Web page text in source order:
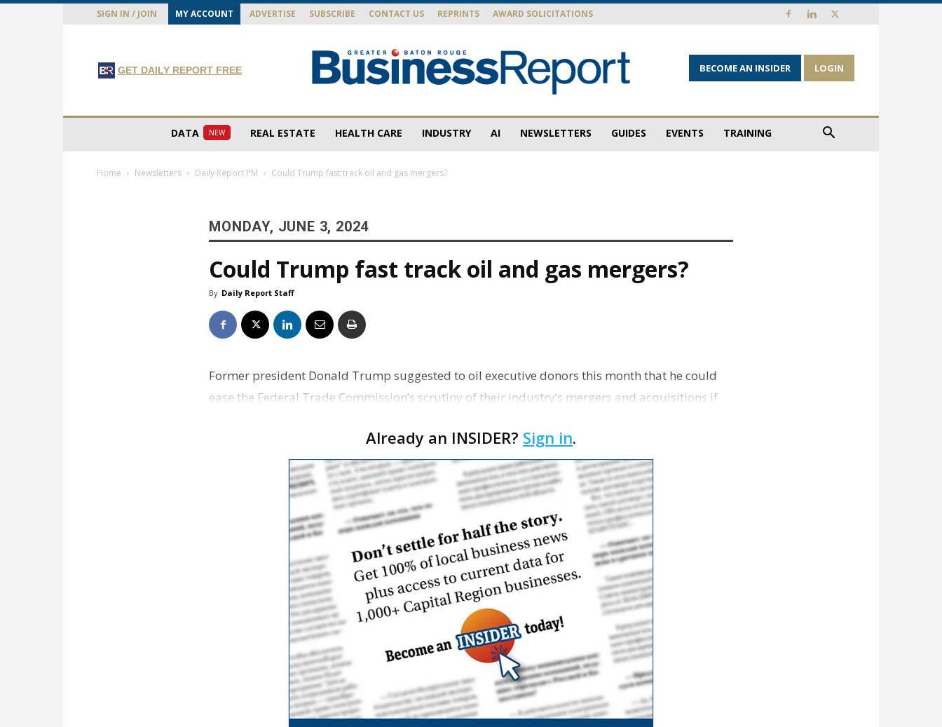
SIGN IN / JOIN MY ACCOUNT ADVERTISE SUBSCRIBE CONTACT US REPRINTS AWARD SOLICITATIONS
GET DAILY REPORT FREE BECOME AN INSIDER LOGIN
DATA NEW REAL ESTATE HEALTH CARE INDUSTRY AI NEWSLETTERS GUIDES EVENTS TRAINING
Home Newsletters Daily Report PM Could Trump fast track oil and gas mergers?
MONDAY, JUNE 3, 2024
Could Trump fast track oil and gas mergers?
By Daily Report Staff
Former president Donald Trump suggested to oil executive donors this month that he could
ease the Federal Trade Commission’s scrutiny of their industry’s mergers and acquisitions if
Already an INSIDER? Sign in.